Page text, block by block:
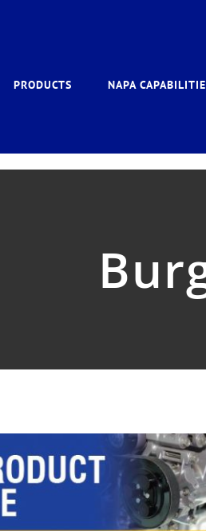
PRODUCTS NAPA